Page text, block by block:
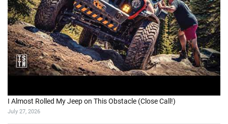
I Almost Rolled My Jeep on This Obstacle (Close Call!)
July 27, 2026